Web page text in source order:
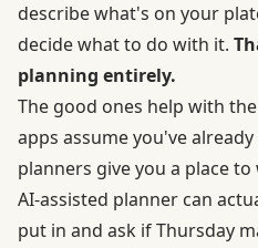
describe what's on your
decide what to do with it.
planning entirely.
The good ones help with
apps assume you've
planners give you a place
AI-assisted planner can
put in and ask if Thursday